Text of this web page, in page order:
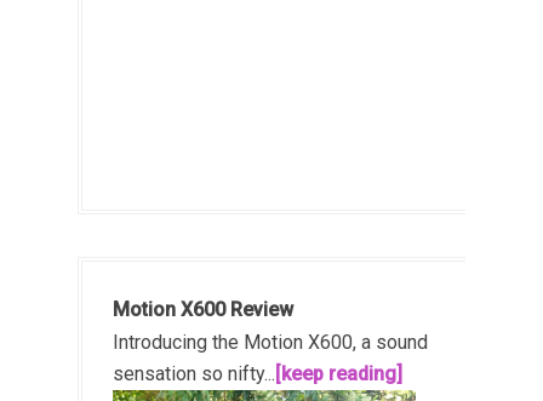
Motion X600 Review
Introducing the Motion X600, a sound
sensation so nifty... [keep reading]